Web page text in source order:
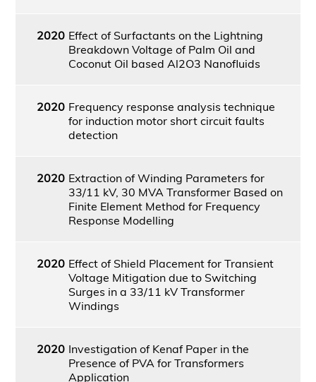
2020 Effect of Surfactants on the Lightning
Breakdown Voltage of Palm Oil and
Coconut Oil based Al2O3 Nanofluids
2020 Frequency response analysis technique
for induction motor short circuit faults
detection
2020 Extraction of Winding Parameters for
33/11 kV, 30 MVA Transformer Based on
Finite Element Method for Frequency
Response Modelling
2020 Effect of Shield Placement for Transient
Voltage Mitigation due to Switching
Surges in a 33/11 kV Transformer
Windings
2020 Investigation of Kenaf Paper in the
Presence of PVA for Transformers
Application